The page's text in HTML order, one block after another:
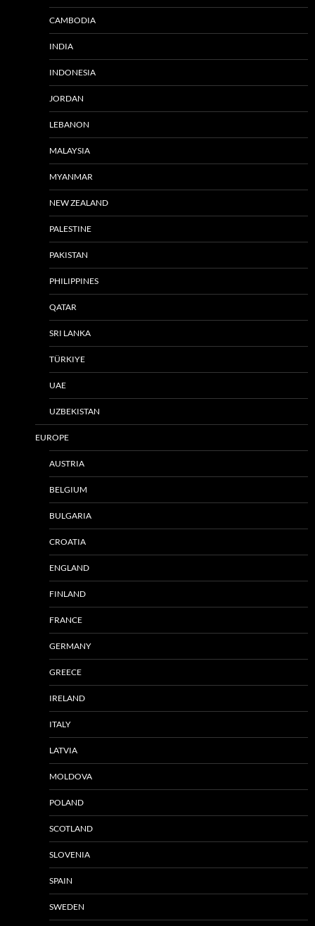
CAMBODIA
INDIA
INDONESIA
JORDAN
LEBANON
MALAYSIA
MYANMAR
NEW ZEALAND
PALESTINE
PAKISTAN
PHILIPPINES
QATAR
SRI LANKA
TÜRKIYE
UAE
UZBEKISTAN
EUROPE
AUSTRIA
BELGIUM
BULGARIA
CROATIA
ENGLAND
FINLAND
FRANCE
GERMANY
GREECE
IRELAND
ITALY
LATVIA
MOLDOVA
POLAND
SCOTLAND
SLOVENIA
SPAIN
SWEDEN